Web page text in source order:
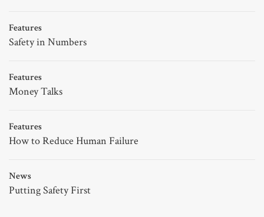
Features
Safety in Numbers
Features
Money Talks
Features
How to Reduce Human Failure
News
Putting Safety First